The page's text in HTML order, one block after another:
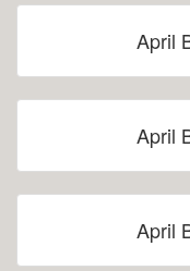
April
April
April